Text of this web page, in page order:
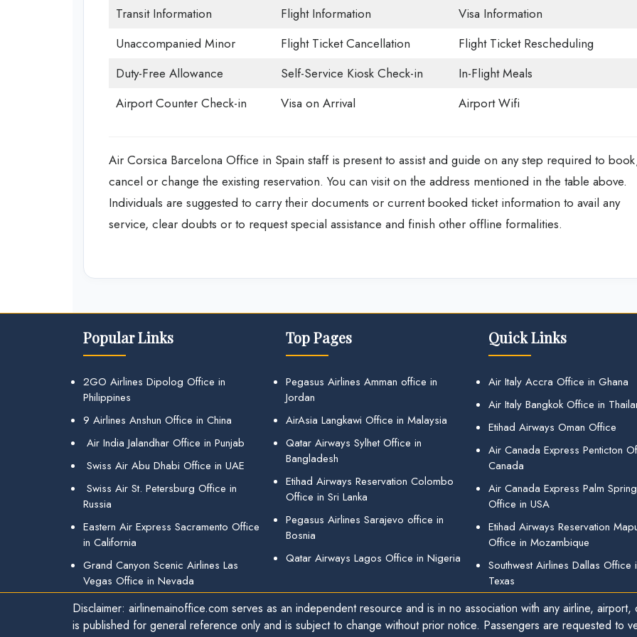
Transit Information Flight Information
Visa Information
Unaccompanied Minor
Flight Ticket Cancellation
Flight Ticket Rescheduling
Duty-Free Allowance
Self-Service Kiosk Check-in
In-Flight Meals
Airport Counter Check-in
Visa on Arrival Airport Wifi
Air Corsica Barcelona Office in Spain staff is present to assist and guide on any step required to
cancel or change the existing reservation. You can visit on the address mentioned in the table above.
Individuals are suggested to carry their documents or current booked ticket information to avail any
service, clear doubts or to request special assistance and finish other offline formalities.
Popular Links
2GO Airlines Dipolog Office in
Philippines
9 Airlines Anshun Office in China
Air India Jalandhar Office in Punjab
Swiss Air Abu Dhabi Office in UAE
Swiss Air St. Petersburg Office in
Russia
Eastern Air Express Sacramento Office
in California
Grand Canyon Scenic Airlines Las
Vegas Office in Nevada
Top Pages
Pegasus Airlines Amman office in
Jordan
AirAsia Langkawi Office in Malaysia
Qatar Airways Sylhet Office in
Bangladesh
Etihad Airways Reservation Colombo
Office in Sri Lanka
Pegasus Airlines Sarajevo office in
Bosnia
Qatar Airways Lagos Office in Nigeria
Quick Links
Air Italy Accra Office in Ghana
Air Italy Bangkok Office in
Etihad Airways Oman Office
Air Canada Express Penticton
Canada
Air Canada Express Palm
Office in USA
Etihad Airways Reservation
Office in Mozambique
Southwest Airlines Dallas Office
Texas
Disclaimer: airlinemainoffice.com serves as an independent resource and is in no association with any airline,
is published for general reference only and is subject to change without prior notice. Passengers are requested to